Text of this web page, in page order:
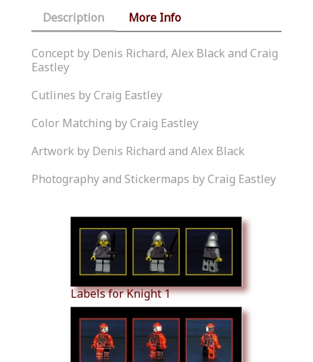
Description More Info
Concept by Denis Richard, Alex Black and Craig
Eastley
Cutlines by Craig Eastley
Color Matching by Craig Eastley
Artwork by Denis Richard and Alex Black
Photography and Stickermaps by Craig Eastley
Labels for Knight 1